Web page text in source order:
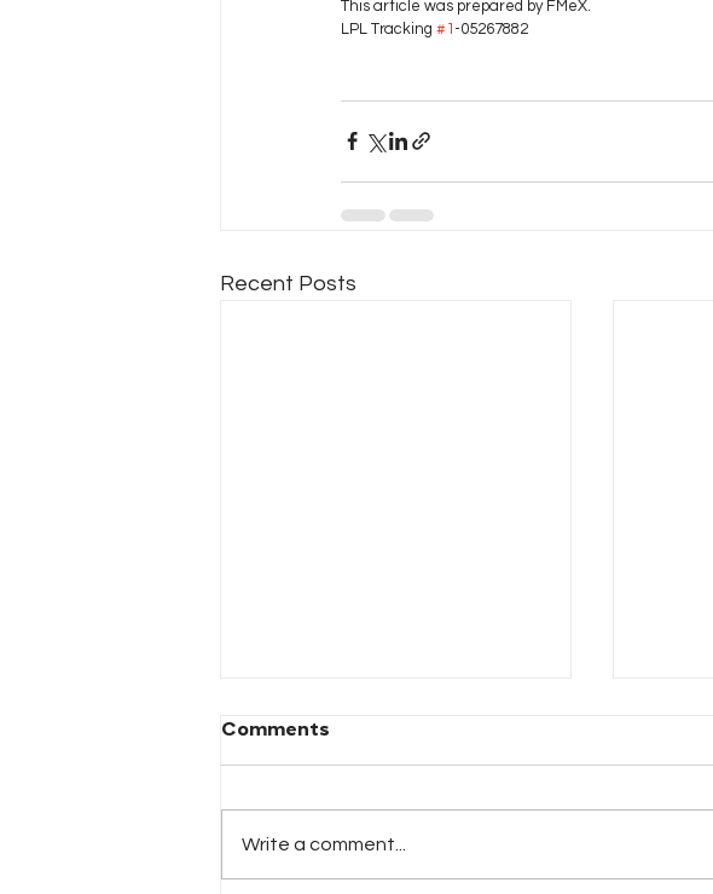
This article was prepared by FMeX.
LPL Tracking #1 -05267882
Recent Posts
Comments
Write a comment...